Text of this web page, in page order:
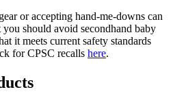
or accepting hand-me-downs can
should avoid secondhand baby
it meets current safety standards
for CPSC recalls here.